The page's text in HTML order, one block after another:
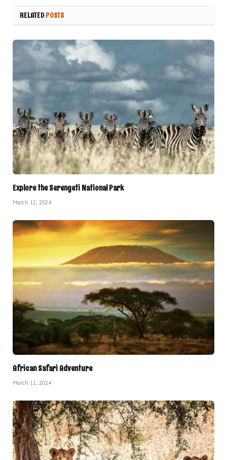
RELATEDPOSTS
Explore the Serengeti National Park
March 12, 2024
African Safari Adventure
March 11, 2024